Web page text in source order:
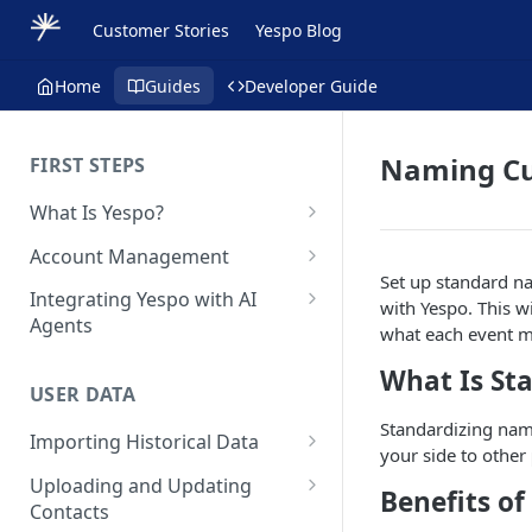
Customer Stories Yespo Blog
Home Guides Developer Guide
FIRST STEPS
What Is Yespo?
Quickstart Guide
Yespo Main Sections Overview
Getting Started with Yespo AI:
Campaigns
FAQ: Quick Start
FAQ: Billing
Naming and Tagging
Account Management
How to Sign Up
Multi-Factor Authentication
Managing Users
Adding Tags
Setting Up Annoyance Level
Integrating Yespo with AI
Agents
for Claude Code and Claude
Setting Up the Yespo Plugin
for OpenAI Codex
USER DATA
Importing Historical Data
Adding New Contacts
Uploading Your Mobile Token
Uploading and Updating
Contacts
Naming
Set up standard
with Yespo. This
what each event
What Is
Standardizing
your side to other
Benefits